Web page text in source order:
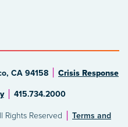
CA 94158 Crisis Response
415.734.2000
Rights Reserved Terms and